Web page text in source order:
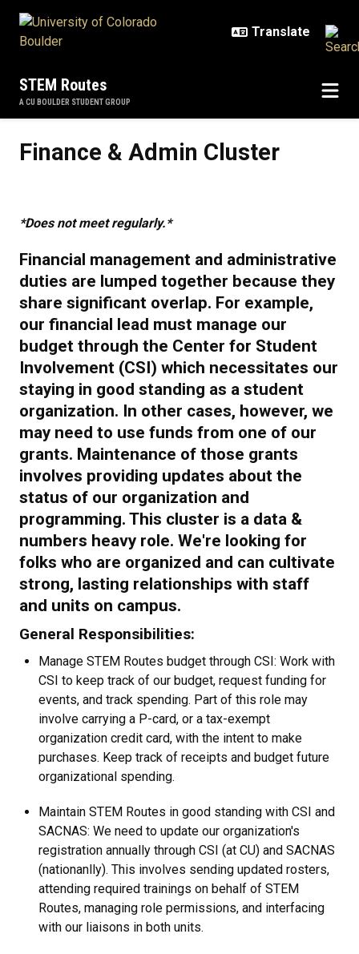
STEM Routes
A CU BOULDER STUDENT GROUP
Finance & Admin Cluster
*Does not meet regularly.*
Financial management and administrative
duties are lumped together because they
share significant overlap. For example,
our financial lead must manage our
budget through the Center for Student
Involvement (CSI) which necessitates our
staying in good standing as a student
organization. In other cases, however, we
may need to use funds from one of our
grants. Maintenance of those grants
involves providing updates about the
status of our organization and
programming. This cluster is a data &
numbers heavy role. We're looking for
folks who are organized and can cultivate
strong, lasting relationships with staff
and units on campus.
General Responsibilities:
Manage STEM Routes budget through CSI: Work with
CSI to keep track of our budget, request funding for
events, and track spending. Part of this role may
involve carrying a P-card, or a tax-exempt
organization credit card, with the intent to make
purchases. Keep track of receipts and budget future
organizational spending.
Maintain STEM Routes in good standing with CSI and
SACNAS: We need to update our organization's
registration annually through CSI (at CU) and SACNAS
(nationanlly). This involves sending updated rosters,
attending required trainings on behalf of STEM
Routes, managing role permissions, and interfacing
with our liaisons in both units.